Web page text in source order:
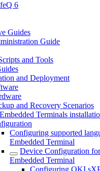
6
Guides
Guide
and Tools
and Deployment
and Recovery Scenarios
Embedded Terminals
Configuring supported
Embedded Terminal
Device Configuration
Embedded Terminal
Configuring OKI